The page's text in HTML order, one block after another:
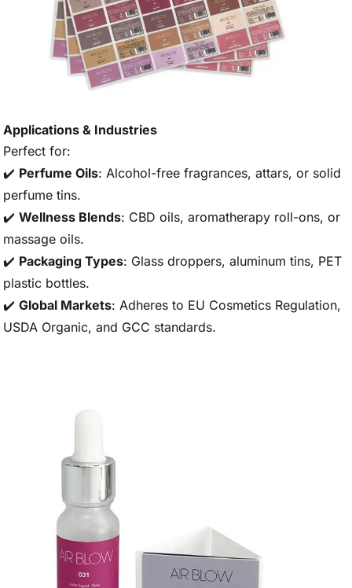
Applications & Industries
Perfect for:
✔️ Perfume Oils: Alcohol-free fragrances, attars, or solid
perfume tins.
✔️ Wellness Blends: CBD oils, aromatherapy roll-ons, or
massage oils.
✔️ Packaging Types: Glass droppers, aluminum tins, PET
plastic bottles.
✔️ Global Markets: Adheres to EU Cosmetics Regulation,
USDA Organic, and GCC standards.